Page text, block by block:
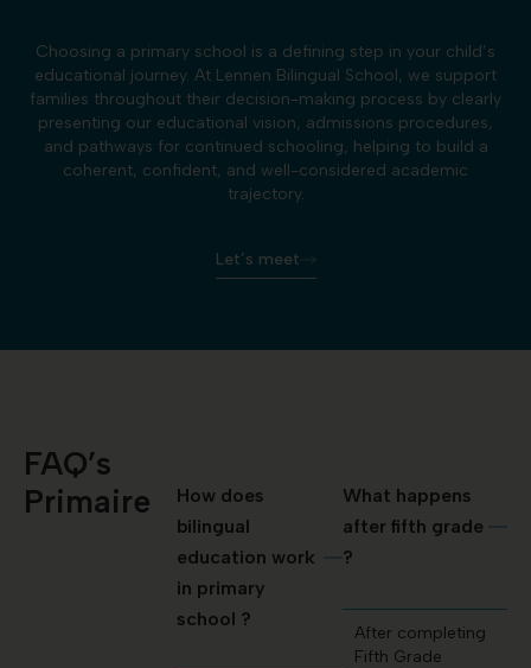
Choosing a primary school is a defining step in your child’s
educational journey. At Lennen Bilingual School, we support
families throughout their decision-making process by clearly
presenting our educational vision, admissions procedures,
and pathways for continued schooling, helping to build a
coherent, confident, and well-considered academic
trajectory.
Let’s meet
FAQ’s
Primaire
How does
bilingual
education work
in primary
school ?
What happens
after fifth grade
?
After completing
Fifth Grade